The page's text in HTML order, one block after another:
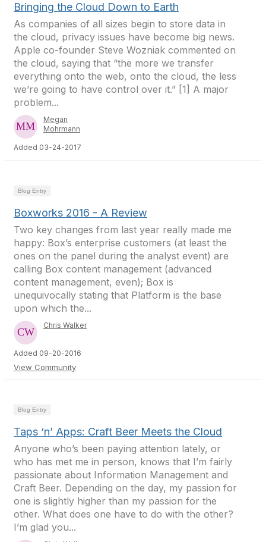
Bringing the Cloud Down to Earth
As companies of all sizes begin to store data in
the cloud, privacy issues have become big news.
Apple co-founder Steve Wozniak commented on
the cloud, saying that “the more we transfer
everything onto the web, onto the cloud, the less
we’re going to have control over it.” [1] A major
problem...
Megan
Mohrmann
Added 03-24-2017
Blog Entry
Boxworks 2016 - A Review
Two key changes from last year really made me
happy: Box’s enterprise customers (at least the
ones on the panel during the analyst event) are
calling Box content management (advanced
content management, even); Box is
unequivocally stating that Platform is the base
upon which the...
Chris Walker
Added 09-20-2016
View Community
Blog Entry
Taps ‘n’ Apps: Craft Beer Meets the Cloud
Anyone who’s been paying attention lately, or
who has met me in person, knows that I’m fairly
passionate about Information Management and
Craft Beer. Depending on the day, my passion for
one is slightly higher than my passion for the
other. What does one have to do with the other?
I’m glad you...